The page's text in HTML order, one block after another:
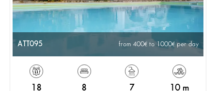
ATT095 from 400 to 1000 per day
18 8 7 10 m